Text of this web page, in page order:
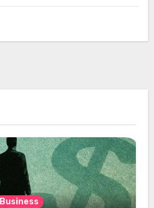
Business